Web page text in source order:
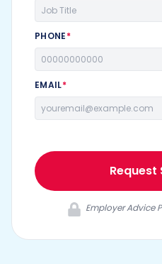
PHONE*
EMAIL*
Request
Employer Advice